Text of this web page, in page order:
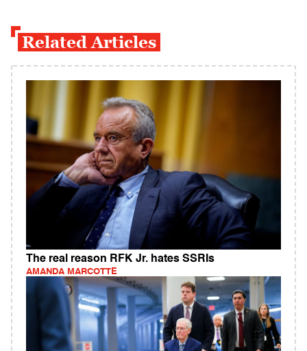
Related Articles
The real reason RFK Jr. hates SSRIs
AMANDA MARCOTTE